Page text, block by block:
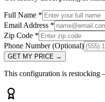
Full Name *
Email Address *
Zip Code *
Phone Number(Optional)
GET MY PRICE →
This configuration is